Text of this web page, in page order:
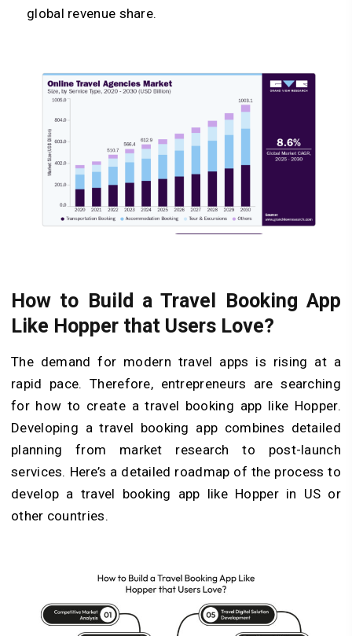
global revenue share.
How to Build a Travel Booking App
Like Hopper that Users Love?
The demand for modern travel apps is rising at a
rapid pace. Therefore, entrepreneurs are searching
for how to create a travel booking app like Hopper.
Developing a travel booking app combines detailed
planning from market research to post-launch
services. Here’s a detailed roadmap of the process to
develop a travel booking app like Hopper in US or
other countries.